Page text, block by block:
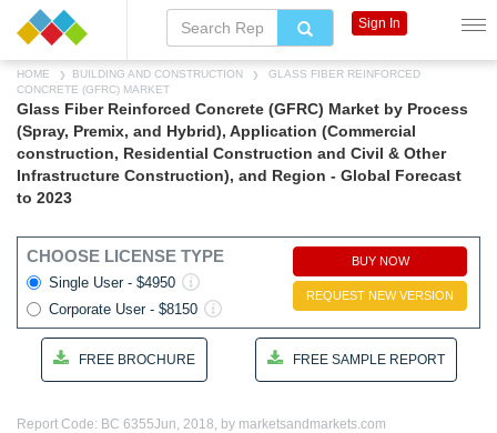
HOME BUILDING AND CONSTRUCTION
GLASS FIBER REINFORCED
CONCRETE (GFRC) MARKET
Glass Fiber Reinforced Concrete (GFRC) Market by Process
(Spray, Premix, and Hybrid), Application (Commercial
construction, Residential Construction and Civil & Other
Infrastructure Construction), and Region - Global Forecast
to 2023
CHOOSE LICENSE TYPE
Single User - $4950
Corporate User - $8150
BUY NOW
REQUEST NEW VERSION
FREE BROCHURE FREE SAMPLE REPORT
Report Code: BC 6355Jun, 2018, by marketsandmarkets.com
Sign In